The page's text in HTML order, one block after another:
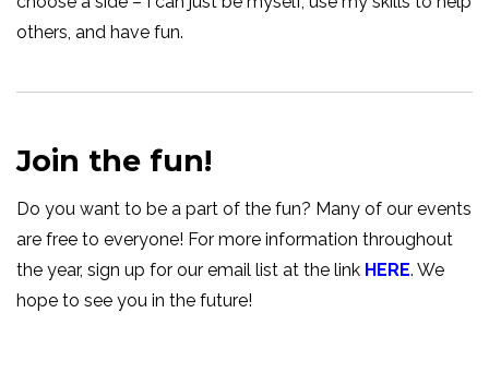
others, and have fun.
Join the fun!
Do you want to be a part of the fun? Many of our events
are free to everyone! For more information throughout
the year, sign up for our email list at the link HERE. We
hope to see you in the future!